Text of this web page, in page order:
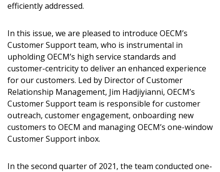
efficiently addressed.
In this issue, we are pleased to introduce OECM’s
Customer Support team, who is instrumental in
upholding OECM’s high service standards and
customer-centricity to deliver an enhanced experience
for our customers. Led by Director of Customer
Relationship Management, Jim Hadjiyianni, OECM’s
Customer Support team is responsible for customer
outreach, customer engagement, onboarding new
customers to OECM and managing OECM’s one-window
Customer Support inbox.
In the second quarter of 2021, the team conducted one-